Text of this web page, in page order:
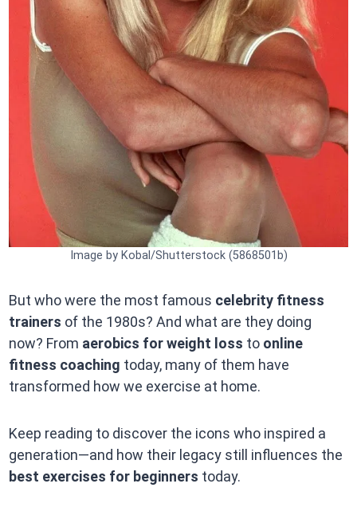
Image by Kobal/Shutterstock (5868501b)
But who were the most famous celebrity fitness
trainers of the 1980s? And what are they doing
now? From aerobics for weight loss to online
fitness coaching today, many of them have
transformed how we exercise at home.
Keep reading to discover the icons who inspired a
generation—and how their legacy still influences the
best exercises for beginners today.